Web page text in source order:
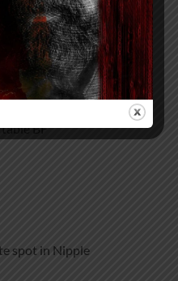
Dr Mehta’s Hospitals
Family Members in
areas :
BF
spot in Nipple